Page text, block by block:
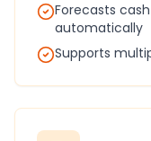
Forecasts
automatically
Supports